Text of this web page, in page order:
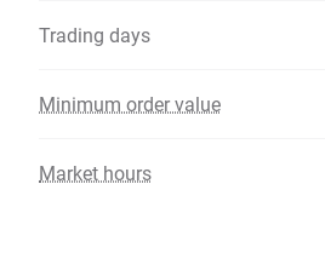
Trading days
Minimum order value
Market hours